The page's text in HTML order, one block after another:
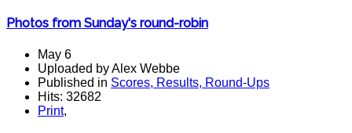
Photos from Sunday's round-robin
May 6
Uploaded by Alex Webbe
Published in Scores, Results, Round-Ups
Hits: 32682
Print,